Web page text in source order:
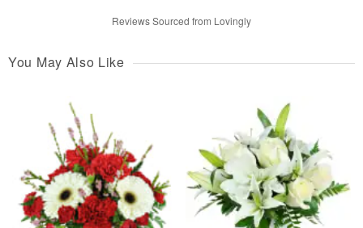
Reviews Sourced from Lovingly
You May Also Like